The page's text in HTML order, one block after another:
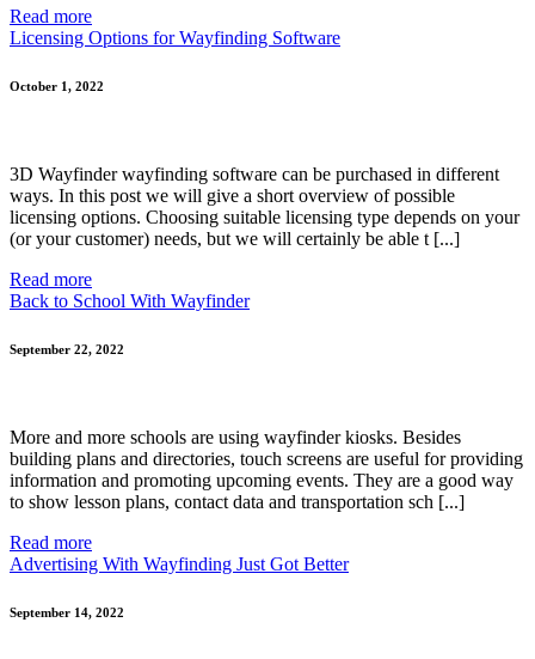
Read more
Licensing Options for Wayfinding Software
October 1, 2022
3D Wayfinder wayfinding software can be purchased in different
ways. In this post we will give a short overview of possible
licensing options. Choosing suitable licensing type depends on your
(or your customer) needs, but we will certainly be able t [...]
Read more
Back to School With Wayfinder
September 22, 2022
More and more schools are using wayfinder kiosks. Besides
building plans and directories, touch screens are useful for providing
information and promoting upcoming events. They are a good way
to show lesson plans, contact data and transportation sch [...]
Read more
Advertising With Wayfinding Just Got Better
September 14, 2022